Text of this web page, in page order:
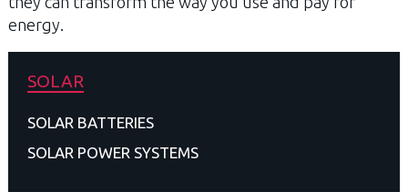
energy.
SOLAR
SOLAR BATTERIES
SOLAR POWER SYSTEMS